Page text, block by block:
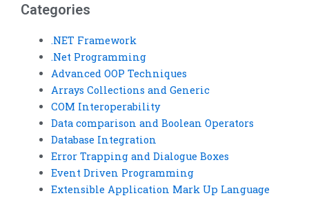
Categories
.NET Framework
.Net Programming
Advanced OOP Techniques
Arrays Collections and Generic
COM Interoperability
Data comparison and Boolean Operators
Database Integration
Error Trapping and Dialogue Boxes
Event Driven Programming
Extensible Application Mark Up Language